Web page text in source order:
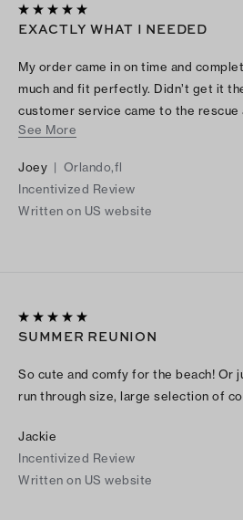
EXACTLY WHAT I NEEDED
My order came in on time and
much and fit perfectly. Didn’t get it
customer service came to the rescue
Thank you so much Tory
See More
Joey | Orlando,fl
Incentivized Review
Written on US website
SUMMER REUNION
So cute and comfy for the beach! Or
run through size, large selection of
Jackie
Incentivized Review
Written on US website